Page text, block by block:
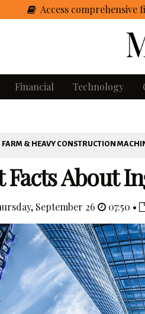
Access comprehensive
Financial Technology
FARM & HEAVY CONSTRUCTION
About
September 26 07:50 •